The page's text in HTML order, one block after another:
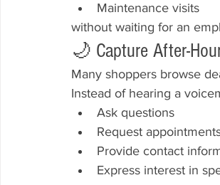
Maintenance visits
without waiting for an
🌙 Capture After-
Many shoppers browse
Instead of hearing a
Ask questions
Request
Provide contact
Express interest in